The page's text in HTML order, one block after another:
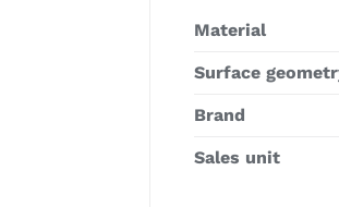
Material
Surface
Brand
Sales unit